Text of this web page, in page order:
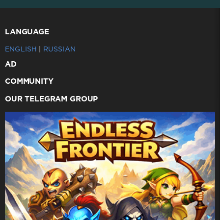
LANGUAGE
ENGLISH RUSSIAN
AD
COMMUNITY
OUR TELEGRAM GROUP